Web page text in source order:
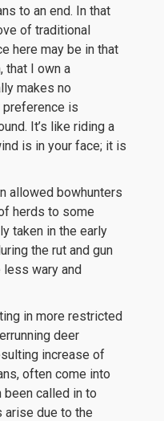
to an end. In that
of traditional
here may be in that
that I own a
makes no
preference is
It’s like riding a
is in your face; it is
allowed bowhunters
herds to some
taken in the early
the rut and gun
less wary and
in more restricted
deer
increase of
often come into
been called in to
arise due to the